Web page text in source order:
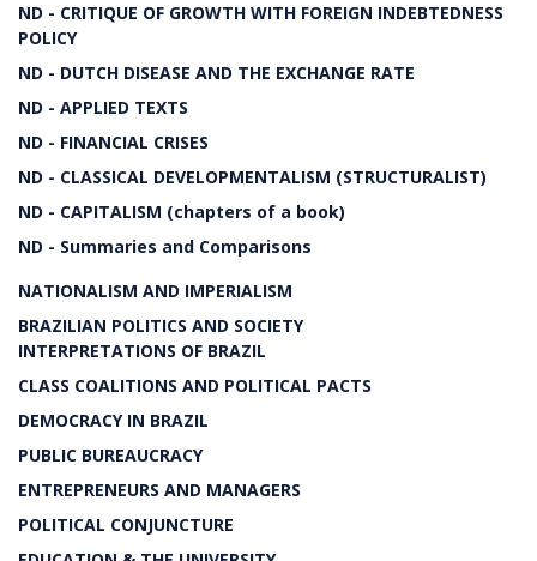
ND - CRITIQUE OF GROWTH WITH FOREIGN INDEBTEDNESS
POLICY
ND - DUTCH DISEASE AND THE EXCHANGE RATE
ND - APPLIED TEXTS
ND - FINANCIAL CRISES
ND - CLASSICAL DEVELOPMENTALISM (STRUCTURALIST)
ND - CAPITALISM (chapters of a book)
ND - Summaries and Comparisons
NATIONALISM AND IMPERIALISM
BRAZILIAN POLITICS AND SOCIETY
INTERPRETATIONS OF BRAZIL
CLASS COALITIONS AND POLITICAL PACTS
DEMOCRACY IN BRAZIL
PUBLIC BUREAUCRACY
ENTREPRENEURS AND MANAGERS
POLITICAL CONJUNCTURE